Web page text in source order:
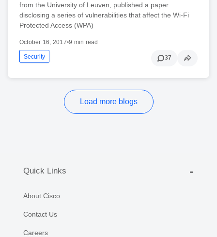
from the University of Leuven, published a paper
disclosing a series of vulnerabilities that affect the Wi-Fi
Protected Access (WPA)
October 16, 2017•9 min read
Security 37
Load more blogs
Quick Links
About Cisco
Contact Us
Careers